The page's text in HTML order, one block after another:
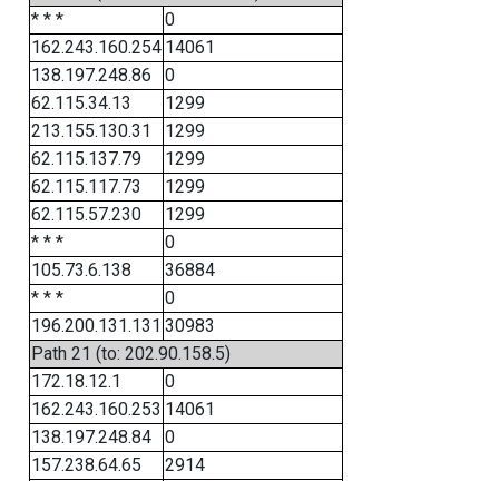
* * *
0
162.243.160.254 14061
138.197.248.86
0
62.115.34.13
1299
213.155.130.31
1299
62.115.137.79
1299
62.115.117.73
1299
62.115.57.230
1299
* * *
0
105.73.6.138
36884
* * *
0
196.200.131.131 30983
Path 21 (to: 202.90.158.5)
172.18.12.1
0
162.243.160.253 14061
138.197.248.84
0
157.238.64.65
2914